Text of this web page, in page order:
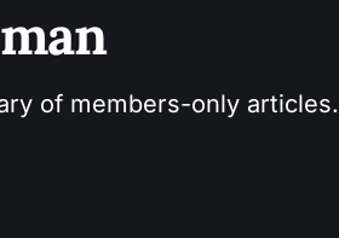
of members-only articles.